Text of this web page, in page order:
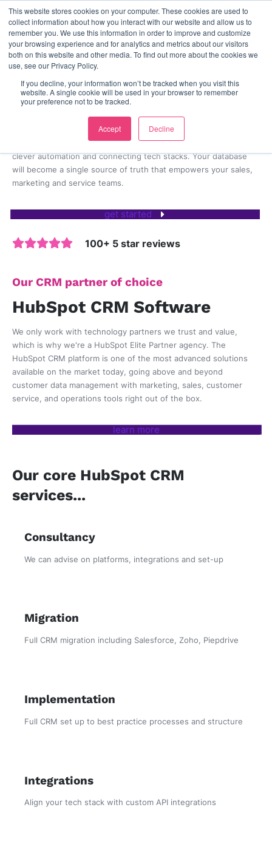
This website stores cookies on your computer. These cookies are used to
collect information about how you interact with our website and allow us to
remember you. We use this information in order to improve and customize
your browsing experience and for analytics and metrics about our visitors
both on this website and other media. To find out more about the cookies we
use, see our Privacy Policy.
If you decline, your information won’t be tracked when you visit this
website. A single cookie will be used in your browser to remember
your preference not to be tracked.
Accept Decline
contact us
CRM consultancy & implementation
100+ CRM implementations
and integrations delivered
We implement bespoke HubSpot CRM solutions for businesses
looking to accelerate growth by removing friction, creating
clever automation and connecting tech stacks. Your database
will become a single source of truth that empowers your sales,
marketing and service teams.
get started
100+ 5 star reviews
Our CRM partner of choice
HubSpot CRM Software
We only work with technology partners we trust and value,
which is why we're a HubSpot Elite Partner agency. The
HubSpot CRM platform is one of the most advanced solutions
available on the market today, going above and beyond
customer data management with marketing, sales, customer
service, and operations tools right out of the box.
learn more
Our core HubSpot CRM
services...
Consultancy
We can advise on platforms, integrations and set-up
Migration
Full CRM migration including Salesforce, Zoho, Piepdrive
Implementation
Full CRM set up to best practice processes and structure
Integrations
Align your tech stack with custom API integrations